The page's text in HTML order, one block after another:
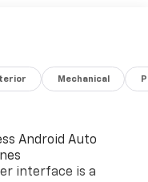
Mechanical
Android Auto
interface is a